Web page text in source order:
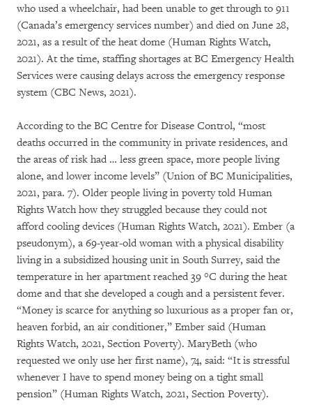
who used a wheelchair, had been unable to get through to 911
(Canada’s emergency services number) and died on June 28,
2021, as a result of the heat dome (Human Rights Watch,
2021). At the time, staffing shortages at BC Emergency Health
Services were causing delays across the emergency response
system (CBC News, 2021).
According to the BC Centre for Disease Control, “most
deaths occurred in the community in private residences, and
the areas of risk had … less green space, more people living
alone, and lower income levels” (Union of BC Municipalities,
2021, para. 7). Older people living in poverty told Human
Rights Watch how they struggled because they could not
afford cooling devices (Human Rights Watch, 2021). Ember (a
pseudonym), a 69-year-old woman with a physical disability
living in a subsidized housing unit in South Surrey, said the
temperature in her apartment reached 39 °C during the heat
dome and that she developed a cough and a persistent fever.
“Money is scarce for anything so luxurious as a proper fan or,
heaven forbid, an air conditioner,” Ember said (Human
Rights Watch, 2021, Section Poverty). MaryBeth (who
requested we only use her first name), 74, said: “It is stressful
whenever I have to spend money being on a tight small
pension” (Human Rights Watch, 2021, Section Poverty).